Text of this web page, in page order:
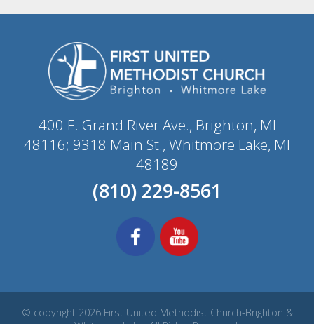
400 E. Grand River Ave., Brighton, MI
48116; 9318 Main St., Whitmore Lake, MI
48189
(810) 229-8561
© copyright 2026 First United Methodist Church-Brighton &